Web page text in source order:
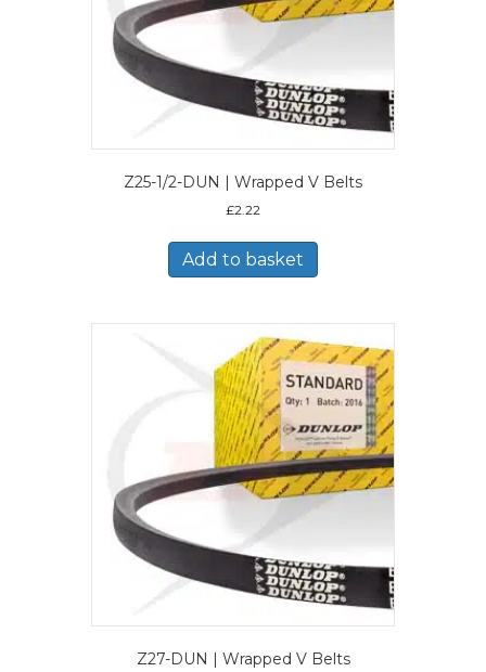
Z25-1/2-DUN | Wrapped V Belts
£2.22
Add to basket
Z27-DUN | Wrapped V Belts